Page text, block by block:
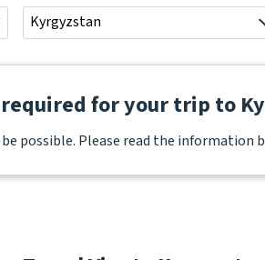
Kyrgyzstan
required for your trip to
possible. Please read the information